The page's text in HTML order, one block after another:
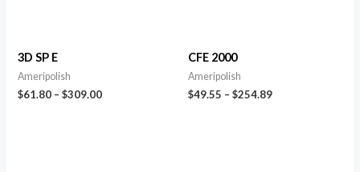
3D SP E
Ameripolish
$61.80 –$309.00
CFE 2000
Ameripolish
$49.55 – $254.89